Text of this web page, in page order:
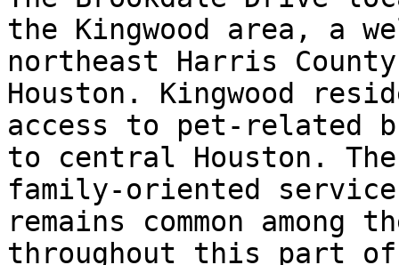
the Kingwood area, a
northeast Harris
Houston. Kingwood
access to pet-related
to central Houston.
family-oriented
remains common among
throughout this part